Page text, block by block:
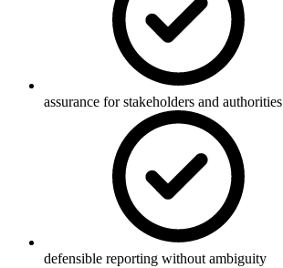
assurance for stakeholders and authorities
defensible reporting without ambiguity